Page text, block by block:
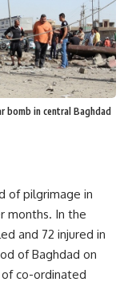
bomb in central Baghdad
of pilgrimage in
months. In the
and 72 injured in
of Baghdad on
co-ordinated